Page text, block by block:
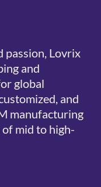
passion, Lovrix
and
global
and
manufacturing
mid to high-